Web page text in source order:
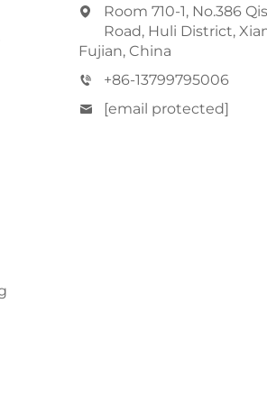
Room 710-1, No.386
Road, Huli District,
Fujian, China
+86-13799795006
[email protected]